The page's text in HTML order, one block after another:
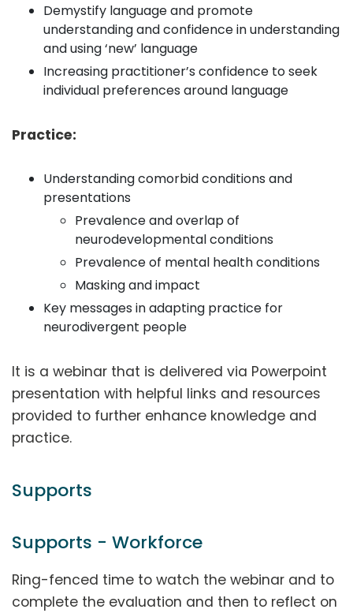
Demystify language and promote
understanding and confidence in understanding
and using ‘new’ language
Increasing practitioner’s confidence to seek
individual preferences around language
Practice:
Understanding comorbid conditions and
presentations
Prevalence and overlap of
neurodevelopmental conditions
Prevalence of mental health conditions
Masking and impact
Key messages in adapting practice for
neurodivergent people
It is a webinar that is delivered via Powerpoint
presentation with helpful links and resources
provided to further enhance knowledge and
practice.
Supports
Supports - Workforce
Ring-fenced time to watch the webinar and to
complete the evaluation and then to reflect on